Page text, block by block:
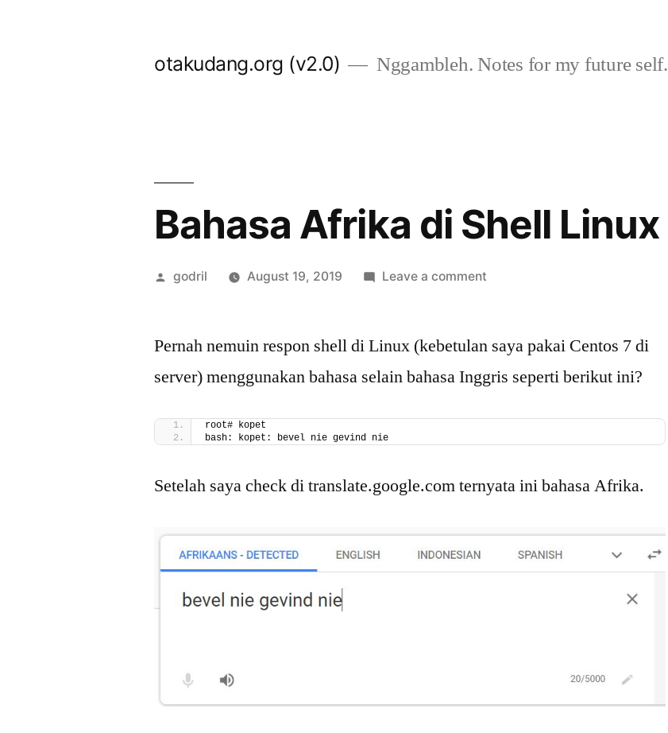
otakudang.org (v2.0) Nggambleh. Notes for my future self.
Bahasa Afrika di Shell Linux
Posted
godril August 19, 2019 Leave a commenton
di
Linux
Pernah nemuin respon shell di Linux (kebetulan saya pakai Centos 7 di
server) menggunakan bahasa selain bahasa Inggris seperti berikut ini?
root# kopet
bash: kopet: bevel nie gevind nie
Setelah saya check di translate.google.com ternyata ini bahasa Afrika.